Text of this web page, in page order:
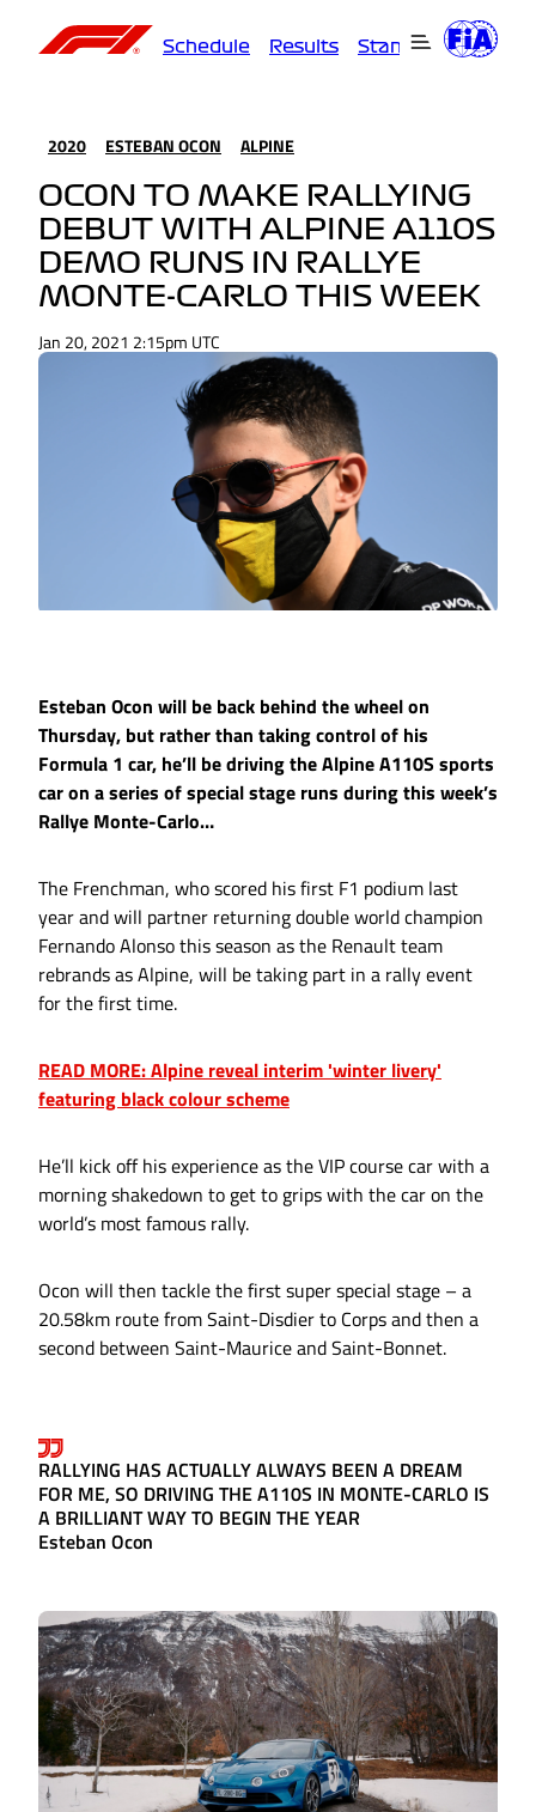
Schedule Results Standings
2020 ESTEBAN OCON ALPINE
OCON TO MAKE RALLYING
DEBUT WITH ALPINE A110S
DEMO RUNS IN RALLYE
MONTE-CARLO THIS WEEK
Jan 20, 2021 2:15pm UTC
Esteban Ocon will be back behind the wheel on
Thursday, but rather than taking control of his
Formula 1 car, he’ll be driving the Alpine A110S sports
car on a series of special stage runs during this week’s
Rallye Monte-Carlo…
The Frenchman, who scored his first F1 podium last
year and will partner returning double world champion
Fernando Alonso this season as the Renault team
rebrands as Alpine, will be taking part in a rally event
for the first time.
READ MORE: Alpine reveal interim 'winter livery'
featuring black colour scheme
He’ll kick off his experience as the VIP course car with a
morning shakedown to get to grips with the car on the
world’s most famous rally.
Ocon will then tackle the first super special stage – a
20.58km route from Saint-Disdier to Corps and then a
second between Saint-Maurice and Saint-Bonnet.
RALLYING HAS ACTUALLY ALWAYS BEEN A DREAM
FOR ME, SO DRIVING THE A110S IN MONTE-CARLO IS
A BRILLIANT WAY TO BEGIN THE YEAR
Esteban Ocon